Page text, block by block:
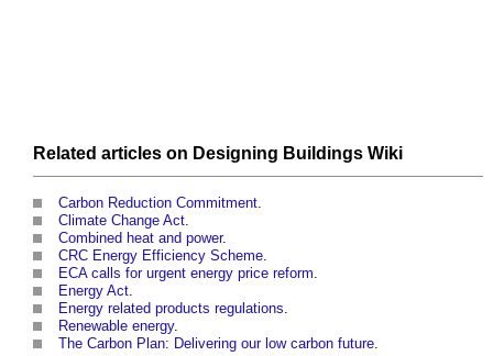
Related articles on Designing Buildings Wiki
Carbon Reduction Commitment.
Climate Change Act.
Combined heat and power.
CRC Energy Efficiency Scheme.
ECA calls for urgent energy price reform.
Energy Act.
Energy related products regulations.
Renewable energy.
The Carbon Plan: Delivering our low carbon future.